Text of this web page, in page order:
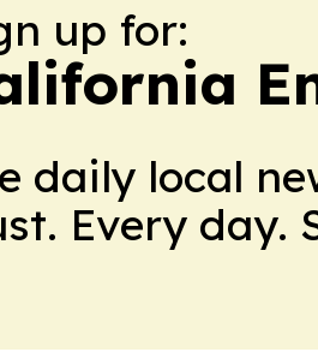
up for:
daily local
Every day.